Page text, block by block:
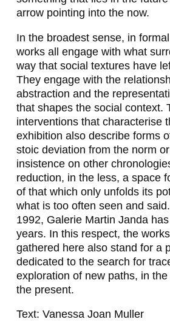
N
G
E
R
,
N
I
L
B
A
R
G
Ü
R
E
arrow pointing into the now.
In the broadest sense, in
works all engage with what
way that social textures have
They engage with the
abstraction and the
that shapes the social context.
interventions that characterise
exhibition also describe forms
stoic deviation from the norm
insistence on other
reduction, in the less, a space
of that which only unfolds its
what is too often seen and
1992, Galerie Martin Janda
years. In this respect, the
gathered here also stand for a
dedicated to the search for
exploration of new paths, in
the present.
Text: Vanessa Joan Muller